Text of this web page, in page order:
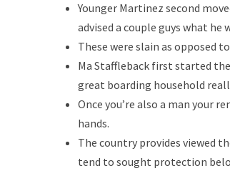
Younger Martinez second
advised a couple guys what he
These were slain as opposed
Ma Staffleback first started
great boarding household
Once you’re also a man your
hands.
The country provides viewed
tend to sought protection